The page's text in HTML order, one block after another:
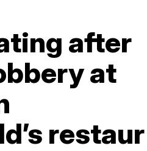
after
at